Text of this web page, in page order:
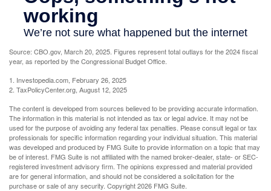
Source: CBO.gov, March 20, 2025. Figures represent total outlays for the 2024 fiscal
year, as reported by the Congressional Budget Office.
1. Investopedia.com, February 26, 2025
2. TaxPolicyCenter.org, August 12, 2025
The content is developed from sources believed to be providing accurate information.
The information in this material is not intended as tax or legal advice. It may not be
used for the purpose of avoiding any federal tax penalties. Please consult legal or tax
professionals for specific information regarding your individual situation. This material
was developed and produced by FMG Suite to provide information on a topic that may
be of interest. FMG Suite is not affiliated with the named broker-dealer, state- or SEC-
registered investment advisory firm. The opinions expressed and material provided
are for general information, and should not be considered a solicitation for the
purchase or sale of any security. Copyright2026 FMG Suite.